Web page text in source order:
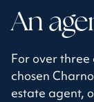
An
For over three
chosen
estate agent,